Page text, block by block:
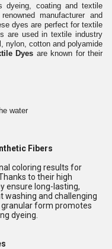
dyeing, coating and textile
manufacturer and
dyes are perfect for textile
are used in textile industry
nylon, cotton and polyamide
Dyes are known for their
water
Fibers
coloring results for
to their high
ensure long-lasting,
washing and challenging
form promotes
dyeing.